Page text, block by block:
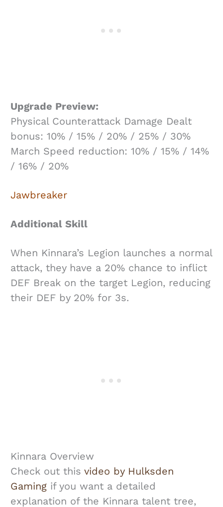
Upgrade Preview:
Physical Counterattack Damage Dealt
bonus: 10% / 15% / 20% / 25% / 30%
March Speed reduction: 10% / 15% / 14%
/ 16% / 20%
Jawbreaker
Additional Skill
When Kinnara’s Legion launches a normal
attack, they have a 20% chance to inflict
DEF Break on the target Legion, reducing
their DEF by 20% for 3s.
Kinnara Overview
Check out this video by Hulksden
Gamingif you want a detailed
explanation of the Kinnara talent tree,